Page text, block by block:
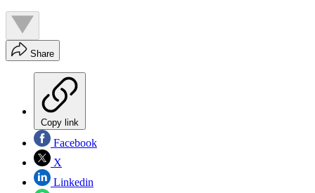
Share
Copy link
Facebook
X
Linkedin